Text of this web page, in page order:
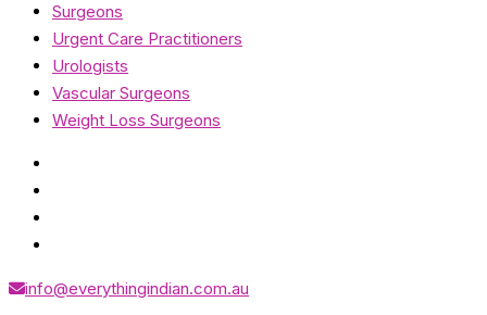
Surgeons
Urgent Care Practitioners
Urologists
Vascular Surgeons
Weight Loss Surgeons
info@everythingindian.com.au